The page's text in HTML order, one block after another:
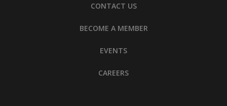
CONTACT US
BECOME A MEMBER
EVENTS
CAREERS